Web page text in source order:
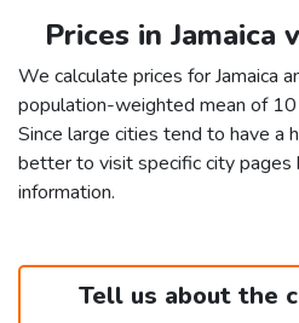
Prices in Jamaica
We calculate prices for Jamaica
population-weighted mean of
Since large cities tend to have a
better to visit specific city
information.
Tell us about the